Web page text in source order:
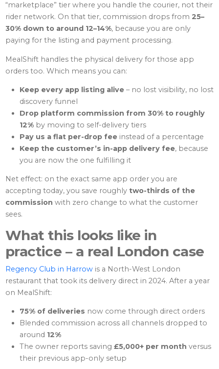
“marketplace” tier where you handle the courier, not their
rider network. On that tier, commission drops from 25–
30% down to around 12–14%, because you are only
paying for the listing and payment processing.
MealShift handles the physical delivery for those app
orders too. Which means you can:
Keep every app listing alive– no lost visibility, no lost
discovery funnel
Drop platform commission from 30% to roughly
12%by moving to self-delivery tiers
Pay us a flat per-drop feeinstead of a percentage
Keep the customer’s in-app delivery fee, because
you are now the one fulfilling it
Net effect: on the exact same app order you are
accepting today, you save roughly two-thirds of the
commission with zero change to what the customer
sees.
What this looks like in
practice – a real London case
Regency Club in Harrowis a North-West London
restaurant that took its delivery direct in 2024. After a year
on MealShift:
75% of deliveries now come through direct orders
Blended commission across all channels dropped to
around 12%
The owner reports saving £5,000+ per month versus
their previous app-only setup